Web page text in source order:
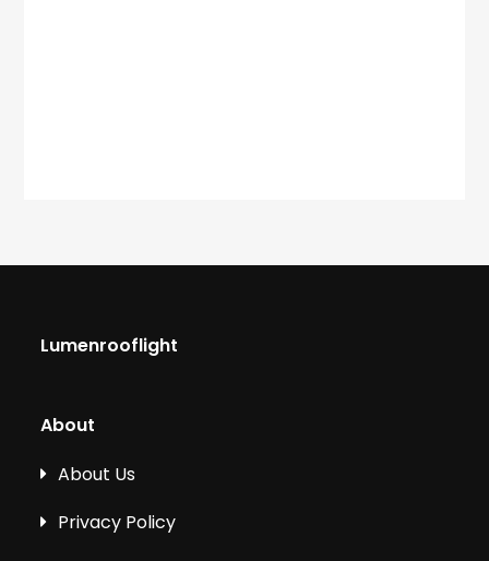
Lumenrooflight
About
About Us
Privacy Policy